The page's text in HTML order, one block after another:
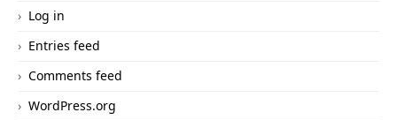
Log in
Entries feed
Comments feed
WordPress.org